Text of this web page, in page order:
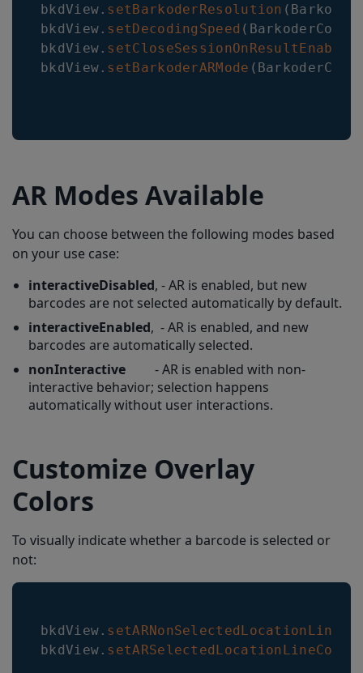
bkdView . setBarkoderResolution (
bkdView . setDecodingSpeed (
bkdView . setCloseSessionOnResultEnabled
bkdView . setBarkoderARMode (
AR Modes Available
You can choose between the following modes based
on your use case:
interactiveDisabled, - AR is enabled, but new
barcodes are not selected automatically by default.
interactiveEnabled, - AR is enabled, and new
barcodes are automatically selected.
nonInteractive - AR is enabled with non-
interactive behavior; selection happens
automatically without user interactions.
Customize Overlay
Colors
To visually indicate whether a barcode is selected or
not:
bkdView .
bkdView . setARSelectedLocationLineColor